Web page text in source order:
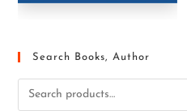
Search Books, Author